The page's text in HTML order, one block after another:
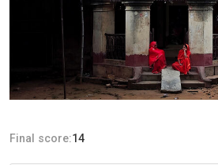
Final score:14